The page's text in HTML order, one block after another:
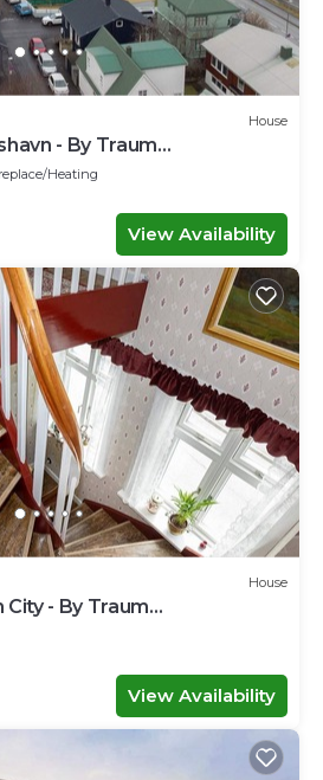
House
- By Traum
Heating
View Availability
House
- By Traum
View Availability